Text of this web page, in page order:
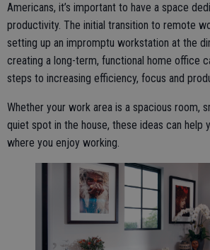
Americans, it’s important to have a space
productivity. The initial transition to remote
setting up an impromptu workstation at the
creating a long-term, functional home office
steps to increasing efficiency, focus and
Whether your work area is a spacious room,
quiet spot in the house, these ideas can help
where you enjoy working.